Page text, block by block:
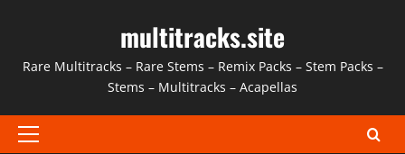
content
multitracks.site
Rare Multitracks – Rare Stems – Remix Packs – Stem Packs –
Stems – Multitracks – Acapellas
Primary